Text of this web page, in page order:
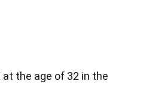
at the age of 32 in the